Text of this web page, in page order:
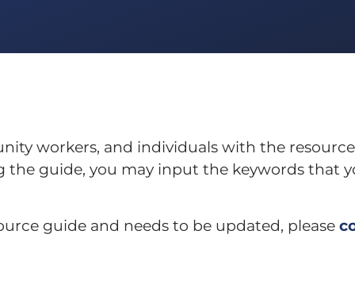
workers, and individuals with the
the guide, you may input the keywords that
guide and needs to be updated, please